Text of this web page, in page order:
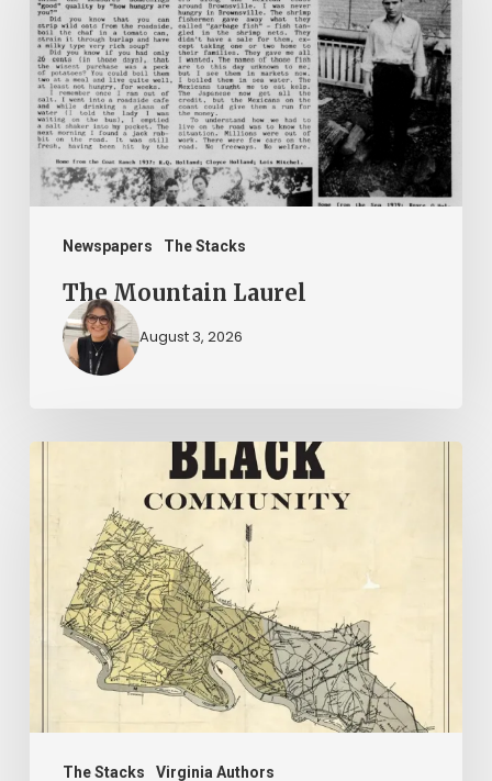
Newspapers The Stacks
The Mountain Laurel
August 3, 2026
The Stacks Virginia Authors
2026